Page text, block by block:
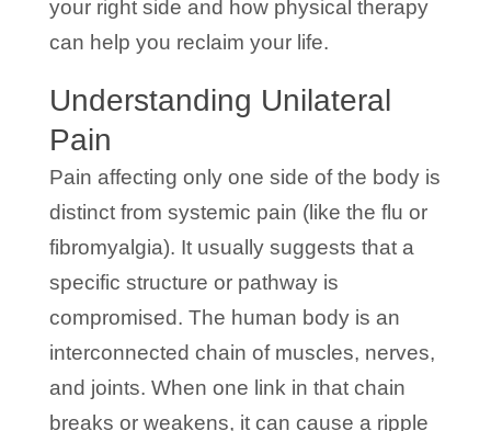
your right side and how physical therapy
can help you reclaim your life.
Understanding Unilateral
Pain
Pain affecting only one side of the body is
distinct from systemic pain (like the flu or
fibromyalgia). It usually suggests that a
specific structure or pathway is
compromised. The human body is an
interconnected chain of muscles, nerves,
and joints. When one link in that chain
breaks or weakens, it can cause a ripple